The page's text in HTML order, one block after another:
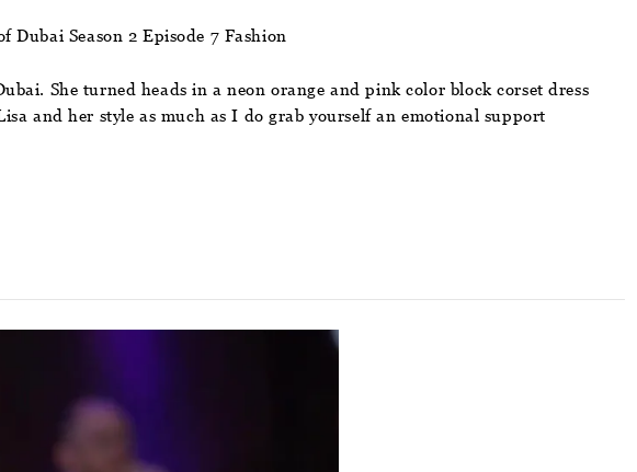
Dubai Season 2 Episode 7 Fashion
She turned heads in a neon orange and pink color block corset dress
and her style as much as I do grab yourself an emotional support